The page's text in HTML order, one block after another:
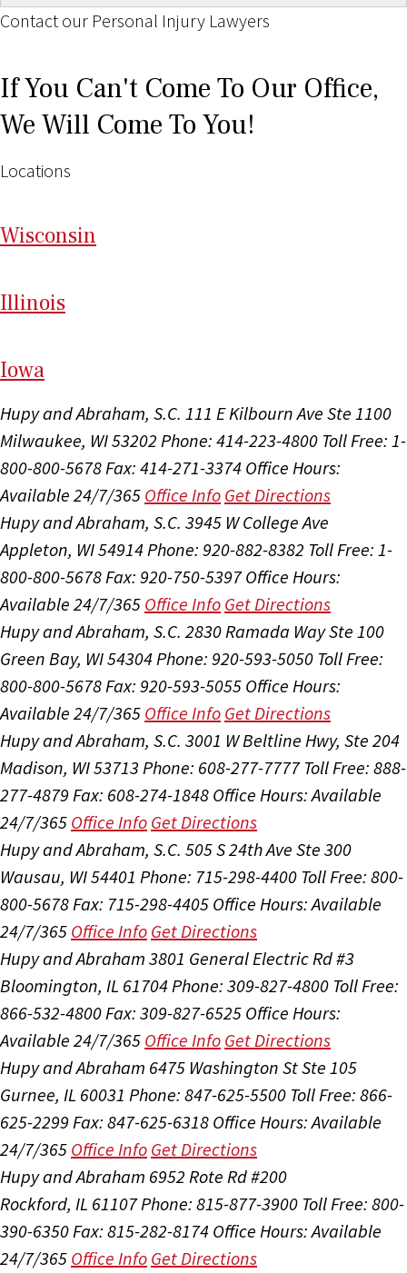
Contact our Personal Injury Lawyers
If You Can't Come To Our Office,
We Will Come To You!
Locations
Wisconsin
Illinois
Iowa
Hupy and Abraham, S.C. 111 E Kilbourn Ave Ste 1100
Milwaukee, WI 53202 Phone: 414-223-4800 Toll Free: 1-
800-800-5678Fax: 414-271-3374 Office Hours:
Available 24/7/365 Office Info Get Directions
Hupy and Abraham, S.C. 3945 W College Ave
Appleton, WI 54914Phone: 920-882-8382 Toll Free: 1-
800-800-5678Fax: 920-750-5397 Office Hours:
Available 24/7/365 Office Info Get Directions
Hupy and Abraham, S.C. 2830 Ramada Way Ste 100
Green Bay, WI 54304Phone: 920-593-5050 Toll Free:
800-800-5678Fax: 920-593-5055 Office Hours:
Available 24/7/365 Office Info Get Directions
Hupy and Abraham, S.C. 3001 W Beltline Hwy, Ste 204
Madison, WI 53713 Phone: 608-277-7777 Toll Free: 888-
277-4879 Fax: 608-274-1848 Office Hours:Available
24/7/365 Office Info Get Directions
Hupy and Abraham, S.C. 505 S 24th Ave Ste 300
Wausau, WI 54401 Phone: 715-298-4400 Toll Free: 800-
800-5678Fax: 715-298-4405 Office Hours:Available
24/7/365 Office Info Get Directions
Hupy and Abraham 3801 General Electric Rd #3
Bloomington, IL 61704Phone: 309-827-4800 Toll Free:
866-532-4800Fax: 309-827-6525 Office Hours:
Available 24/7/365 Office Info Get Directions
Hupy and Abraham 6475 Washington St Ste 105
Gurnee, IL 60031 Phone: 847-625-5500 Toll Free: 866-
625-2299 Fax: 847-625-6318 Office Hours:Available
24/7/365 Office Info Get Directions
Hupy and Abraham 6952 Rote Rd #200
Rockford, IL 61107Phone: 815-877-3900 Toll Free: 800-
390-6350Fax: 815-282-8174 Office Hours:Available
24/7/365 Office Info Get Directions